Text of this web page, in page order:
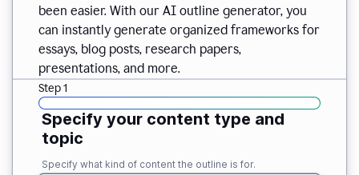
been easier. With our AI outline generator, you
can instantly generate organized frameworks for
essays, blog posts, research papers,
presentations, and more.
Step 1
Specify your content type and
topic
Specify what kind of content the outline is for.